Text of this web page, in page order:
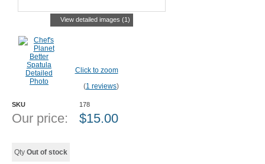
View detailed images (1)
Click to zoom
(1 reviews)
SKU 178
Our price: $15.00
Qty Out of stock